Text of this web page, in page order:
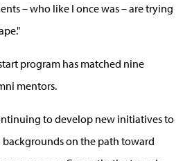
– who like I once was – are trying
program has matched nine
mentors.
to develop new initiatives to
on the path toward